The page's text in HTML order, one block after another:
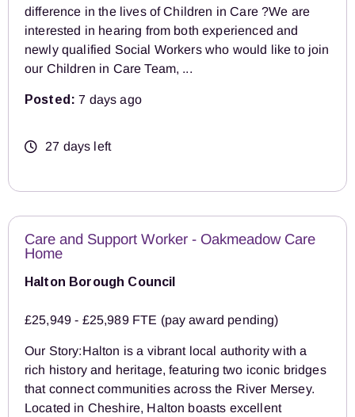
difference in the lives of Children in Care ?We are
interested in hearing from both experienced and
newly qualified Social Workers who would like to join
our Children in Care Team, ...
Posted: 7 days ago
27 days left
Care and Support Worker - Oakmeadow Care
Home
Halton Borough Council
£25,949 - £25,989 FTE (pay award pending)
Our Story:Halton is a vibrant local authority with a
rich history and heritage, featuring two iconic bridges
that connect communities across the River Mersey.
Located in Cheshire, Halton boasts excellent